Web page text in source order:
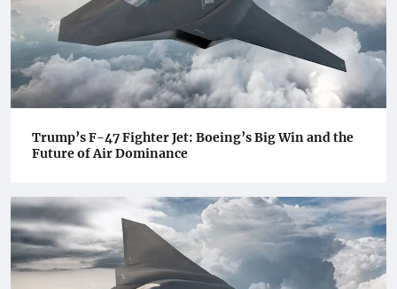
Trump’s F-47 Fighter Jet: Boeing’s Big Win and the
Future of Air Dominance